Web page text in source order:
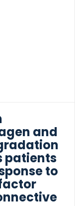
28
Tocilizumab,
were used to
of […]and
patients
to